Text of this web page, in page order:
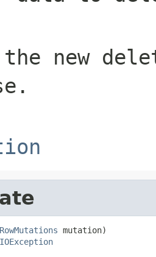
new
RowMutations mutation)
IOException